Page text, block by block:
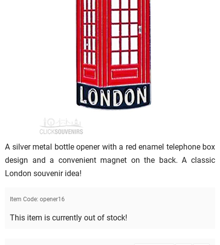
A silver metal bottle opener with a red enamel telephone box
design and a convenient magnet on the back. A classic
London souvenir idea!
Item Code: opener16
This item is currently out of stock!